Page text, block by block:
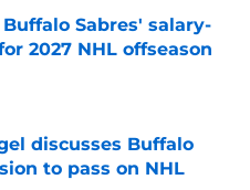
Sabres' salary-
2027 NHL offseason
Date
discusses Buffalo
to pass on NHL